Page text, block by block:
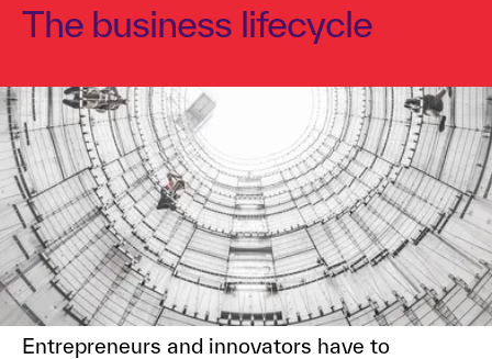
The business lifecycle
Dr. Alex Osterwalder
April 3, 2017
1min read
TOPICS
VALUE PROPOSITION
Entrepreneurs and innovators have to